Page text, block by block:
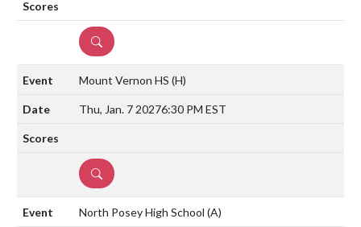
DETAILS
Mount Vernon HS (H)
Thu, Jan. 7 20276:30 PM EST
DETAILS
North Posey High School (A)